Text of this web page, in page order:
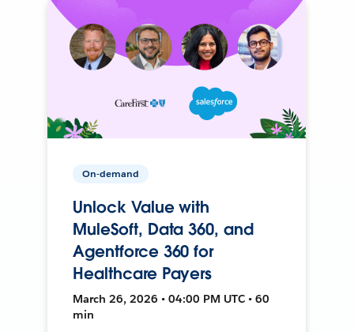
On-demand
Unlock Value with
MuleSoft, Data 360, and
Agentforce 360 for
Healthcare Payers
March 26, 2026 • 04:00 PM UTC • 60
min